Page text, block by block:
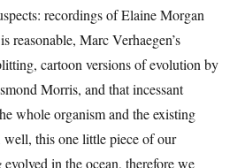
recordings of Elaine Morgan
reasonable, Marc Verhaegen’s
cartoon versions of evolution by
Morris, and that incessant
whole organism and the existing
well, this one little piece of our
evolved in the ocean, therefore we